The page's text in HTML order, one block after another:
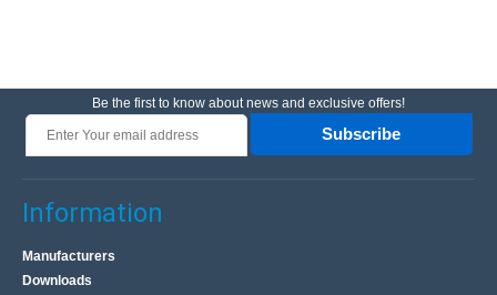
Be the first to know about news and exclusive offers!
Subscribe
Information
Manufacturers
Downloads